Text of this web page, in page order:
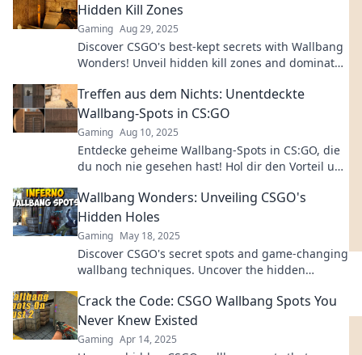
Hidden Kill Zones
Gaming Aug 29, 2025
Discover CSGO's best-kept secrets with Wallbang
Wonders! Unveil hidden kill zones and dominate
Treffen aus dem Nichts: Unentdeckte
Wallbang-Spots in CS:GO
Gaming Aug 10, 2025
Entdecke geheime Wallbang-Spots in CS:GO, die
du noch nie gesehen hast! Hol dir den Vorteil und
Wallbang Wonders: Unveiling CSGO's
Hidden Holes
Gaming May 18, 2025
Discover CSGO's secret spots and game-changing
wallbang techniques. Uncover the hidden
Crack the Code: CSGO Wallbang Spots You
Never Knew Existed
Gaming Apr 14, 2025